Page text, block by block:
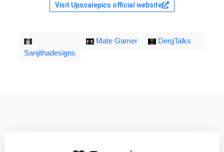
Visit Upscalepics official website
Sanjithadesigns
Mate Gamer DergTalks